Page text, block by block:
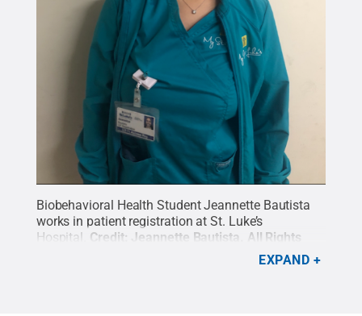
Biobehavioral Health Student Jeannette Bautista
works in patient registration at St. Luke’s
Hospital. Credit: Jeannette Bautista
All Rights
EXPAND